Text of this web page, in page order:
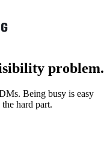
problem.
Being busy is easy
hard part.